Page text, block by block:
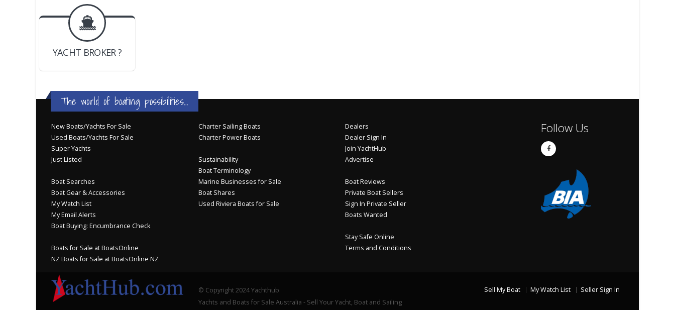
BOAT DEALER ?
JOIN YACHTHUB
YACHT BROKER ?
BOAT DEALER ?
The world of boating possibilities...
New Boats/Yachts For Sale
Used Boats/Yachts For Sale
Super Yachts
Just Listed
Boat Searches
Boat Gear & Accessories
My Watch List
My Email Alerts
Boat Buying: Encumbrance Check
Boats for Sale at BoatsOnline
NZ Boats for Sale at BoatsOnline NZ
Charter Sailing Boats
Charter Power Boats
Sustainability
Boat Terminology
Marine Businesses for Sale
Boat Shares
Used Riviera Boats for Sale
Dealers
Dealer Sign In
Join YachtHub
Advertise
Boat Reviews
Private Boat Sellers
Sign In Private Seller
Boats Wanted
Stay Safe Online
Terms and Conditions
Follow Us
© Copyright 2024 Yachthub.
Yachts and Boats for Sale Australia - Sell Your Yacht, Boat and Sailing
Sell My Boat My Watch List Seller Sign In